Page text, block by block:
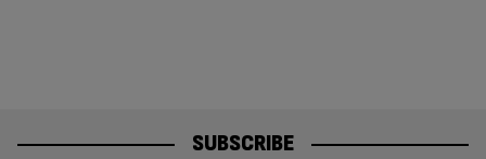
SUBSCRIBE